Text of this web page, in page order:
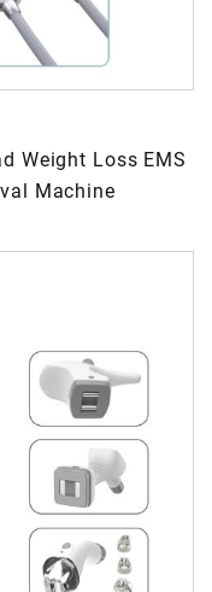
Weight Loss EMS
Machine